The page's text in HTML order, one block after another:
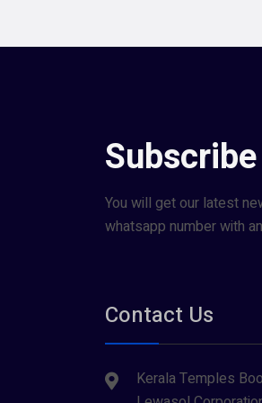
You will get our latest
whatsapp number with
Contact Us
Kerala Temples